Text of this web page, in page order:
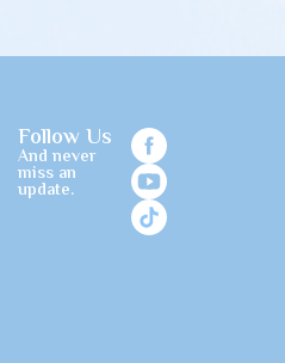
Follow Us
And never
miss an
update.